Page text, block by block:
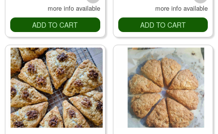
more info available
ADD TO CART
more info available
ADD TO CART